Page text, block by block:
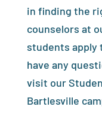
in finding the
counselors at
students apply
have any
visit our
Bartlesville